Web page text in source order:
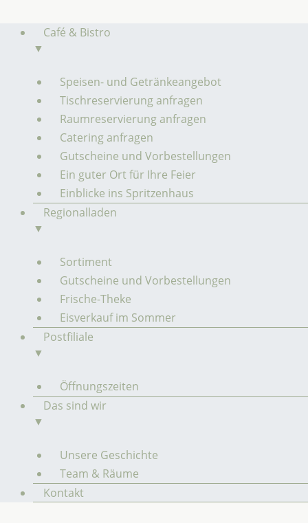
Café & Bistro
▼
Speisen- und Getränkeangebot
Tischreservierung anfragen
Raumreservierung anfragen
Catering anfragen
Gutscheine und Vorbestellungen
Ein guter Ort für Ihre Feier
Einblicke ins Spritzenhaus
Regionalladen
▼
Sortiment
Gutscheine und Vorbestellungen
Frische-Theke
Eisverkauf im Sommer
Postfiliale
▼
Öffnungszeiten
Das sind wir
▼
Unsere Geschichte
Team & Räume
Kontakt
springen